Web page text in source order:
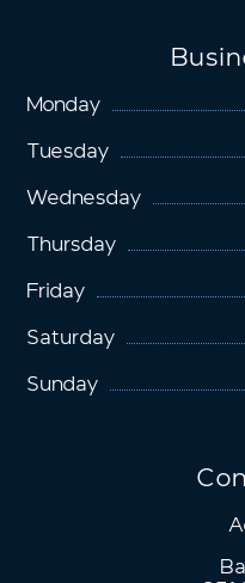
Monday
Tuesday
Wednesday
Thursday
Friday
Saturday
Sunday